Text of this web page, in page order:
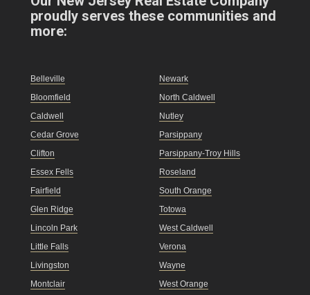
proudly serves these communities and
more:
Belleville
Bloomfield
Caldwell
Cedar Grove
Clifton
Essex Fells
Fairfield
Glen Ridge
Lincoln Park
Little Falls
Livingston
Montclair
Newark
North Caldwell
Nutley
Parsippany
Parsippany-Troy Hills
Roseland
South Orange
Totowa
West Caldwell
Verona
Wayne
West Orange